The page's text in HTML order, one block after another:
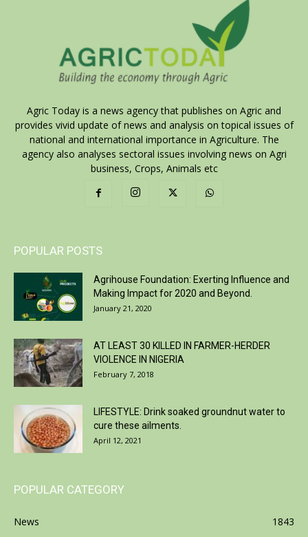
Agric Today is a news agency that publishes on Agric and
provides vivid update of news and analysis on topical issues of
national and international importance in Agriculture. The
agency also analyses sectoral issues involving news on Agri
business, Crops, Animals etc
POPULAR POSTS
Agrihouse Foundation: Exerting Influence and
Making Impact for 2020 and Beyond.
January 21, 2020
AT LEAST 30 KILLED IN FARMER-HERDER
VIOLENCE IN NIGERIA
February 7, 2018
LIFESTYLE: Drink soaked groundnut water to
cure these ailments.
April 12, 2021
POPULAR CATEGORY
News
1843